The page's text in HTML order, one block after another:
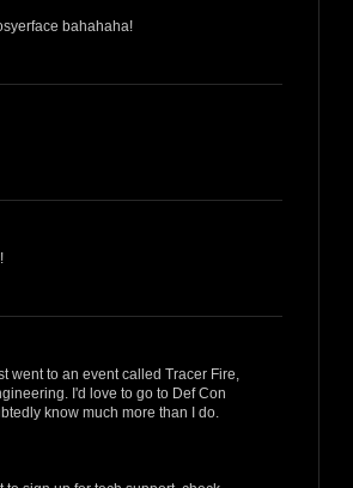
bahahaha!
went to an event called Tracer Fire,
I'd love to go to Def Con
know much more than I do.